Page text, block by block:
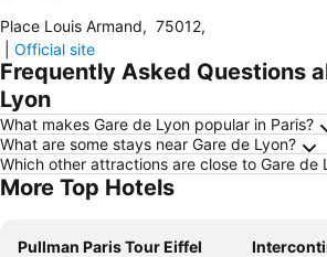
Place Louis Armand, 75012,
Official site
Frequently Asked Questions
Lyon
What makes Gare de Lyon popular in Paris?
What are some stays near Gare de Lyon?
Which other attractions are close to Gare de
More Top Hotels
Pullman Paris Tour Eiffel
Intercontinental